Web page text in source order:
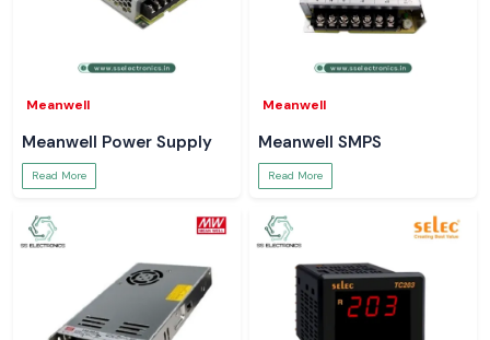
Meanwell
Meanwell Power Supply
Read More
Meanwell
Meanwell SMPS
Read More